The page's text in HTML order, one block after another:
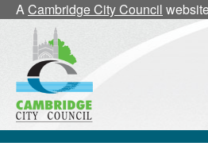
ACambridge City Council